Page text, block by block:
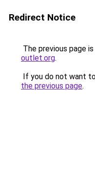
Redirect Notice
The previous page
outlet.org.
If you do not want
the previous page.